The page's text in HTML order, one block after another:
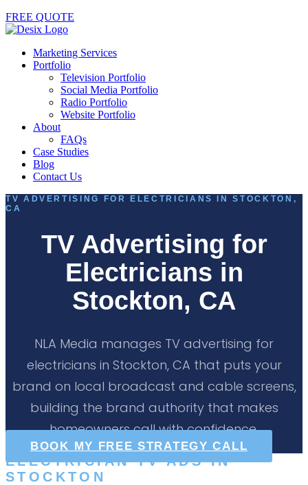
FREE QUOTE
Marketing Services
Portfolio
Television Portfolio
Social Media Portfolio
Radio Portfolio
Website Portfolio
About
FAQs
Case Studies
Blog
Contact Us
TV ADVERTISING FOR ELECTRICIANS IN STOCKTON,
CA
TV Advertising for
Electricians in
Stockton, CA
NLA Media manages TV advertising for
electricians in Stockton, CA that puts your
brand on local broadcast and cable screens,
building the brand authority that makes
homeowners call with confidence.
BOOK MY FREE STRATEGY CALL
ELECTRICIAN TV ADS IN
STOCKTON